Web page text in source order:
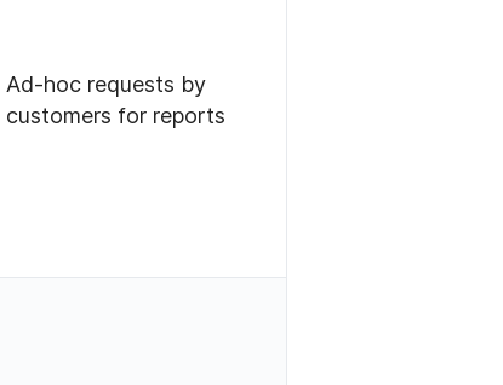
Ad-hoc requests by
customers for reports